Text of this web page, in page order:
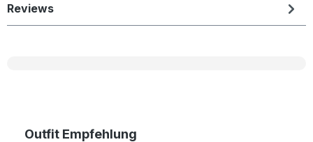
Reviews
Skip product gallery
Outfit Empfehlung